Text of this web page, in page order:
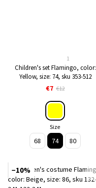
1
Children's set Flamingo, color:
Yellow, size: 74, sku 353-512
€7 €12
Size
68 74 80
−10%